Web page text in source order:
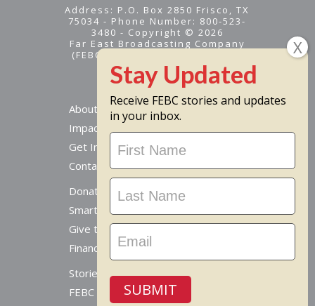
Address: P.O. Box 2850 Frisco, TX
75034 - Phone Number: 800-523-
3480 - Copyright © 2026
Far East Broadcasting Company
(FEBC) is a 501(c)(3) nonprofit -
Tax ID #95-1461574
About
Impact
Get Involved
Contact Us
Donate Online
Smart Giving Options
Give to a Missionary
Financial Accountability
Stories From Around The World
FEBC Today Radio
Receive FEBC stories and updates
in your inbox.
Stay
Updated
SUBMIT